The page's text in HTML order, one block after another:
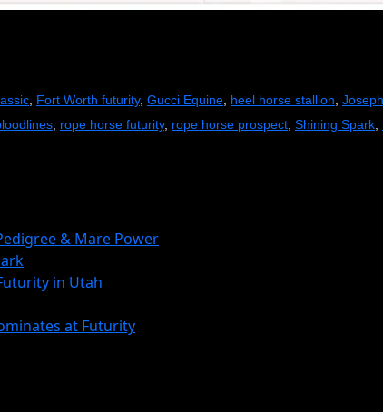
Fort Worth futurity, Gucci Equine heel horse stallion
rope horse futurity, rope horse prospect Shining Spark
& Mare Power
in Utah
at Futurity